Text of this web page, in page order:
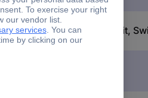
25 m Waterproof, LED lit,